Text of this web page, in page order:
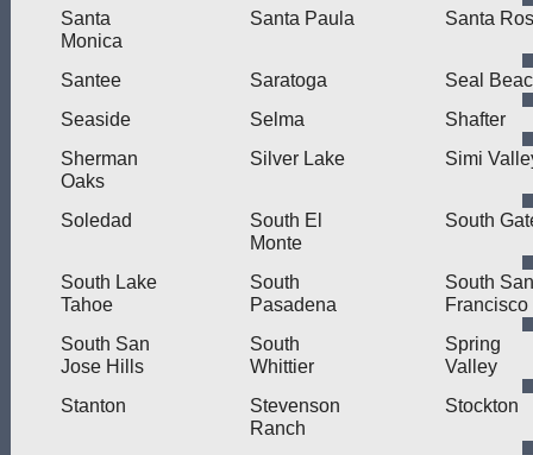
Santa
Monica
Santa Paula Santa
Santee Saratoga
Seal
Seaside
Selma
Shafter
Sherman
Oaks
Silver Lake Simi
Soledad
South El
Monte
South
South Lake
Tahoe
South
Pasadena
South San
Francisco
South San
Jose Hills
South
Whittier
Spring
Valley
Stanton
Stevenson
Ranch
Stockton